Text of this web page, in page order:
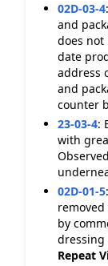
02D-03-4:
and
does
date
address
and
counter
23-03-4:
with
02D-01-5:
by
dressing
Repeat